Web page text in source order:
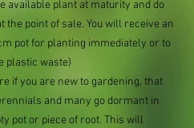
available plant at maturity and do
point of sale. You will receive an
pot for planting immediately or to
plastic waste)
if you are new to gardening, that
and many go dormant in
pot or piece of root. This will